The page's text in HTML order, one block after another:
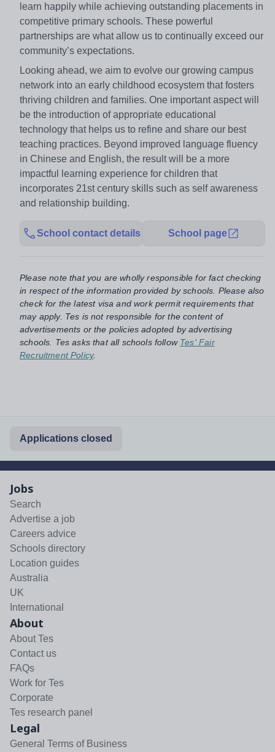
learn happily while achieving outstanding placements in
competitive primary schools. These powerful
partnerships are what allow us to continually exceed our
community’s expectations.
Looking ahead, we aim to evolve our growing campus
network into an early childhood ecosystem that fosters
thriving children and families. One important aspect will
be the introduction of appropriate educational
technology that helps us to refine and share our best
teaching practices. Beyond improved language fluency
in Chinese and English, the result will be a more
impactful learning experience for children that
incorporates 21st century skills such as self awareness
and relationship building.
School contact details School page
Please note that you are wholly responsible for fact checking
in respect of the information provided by schools. Please also
check for the latest visa and work permit requirements that
may apply. Tes is not responsible for the content of
advertisements or the policies adopted by advertising
schools. Tes asks that all schools follow Tes' Fair
Recruitment Policy.
Applications closed
Jobs
Search
Advertise a job
Careers advice
Schools directory
Location guides
Australia
UK
International
About
About Tes
Contact us
FAQs
Work for Tes
Corporate
Tes research panel
Legal
General Terms of Business